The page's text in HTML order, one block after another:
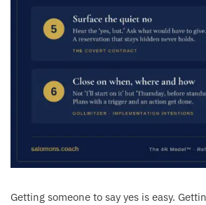
Getting someone to say yes is easy.